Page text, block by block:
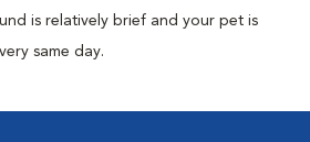
is relatively brief and your pet is
same day.